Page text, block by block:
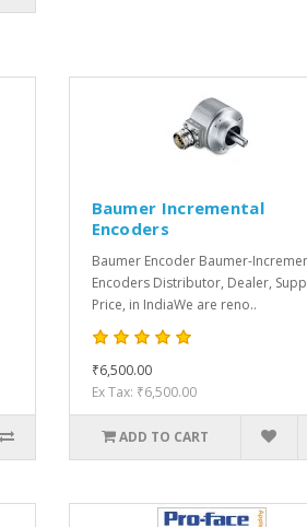
Baumer Incremental
Encoders
Baumer Encoder Baumer-
Encoders Distributor, Dealer,
Price, in IndiaWe are reno..
₹6,500.00
Ex Tax: ₹6,500.00
ADD TO CART